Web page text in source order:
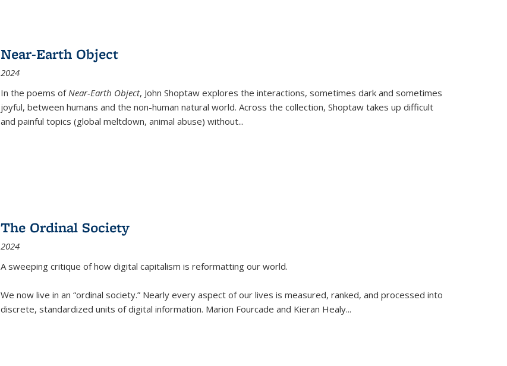
Near-Earth Object
2024
In the poems ofNear-Earth Object, John Shoptaw explores the interactions, sometimes dark and sometimes
joyful, between humans and the non-human natural world. Across the collection, Shoptaw takes up difficult
and painful topics (global meltdown, animal abuse) without...
The Ordinal Society
2024
A sweeping critique of how digital capitalism is reformatting our world.
We now live in an “ordinal society.” Nearly every aspect of our lives is measured, ranked, and processed into
discrete, standardized units of digital information. Marion Fourcade and Kieran Healy...